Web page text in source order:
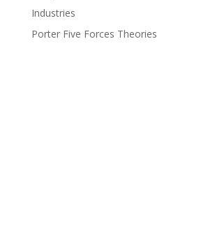
Industries
Porter Five Forces Theories